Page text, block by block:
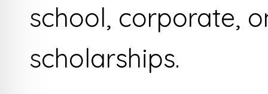
school, corporate,
scholarships.